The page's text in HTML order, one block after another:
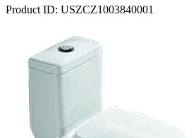
Product ID: USZCZ1003840001